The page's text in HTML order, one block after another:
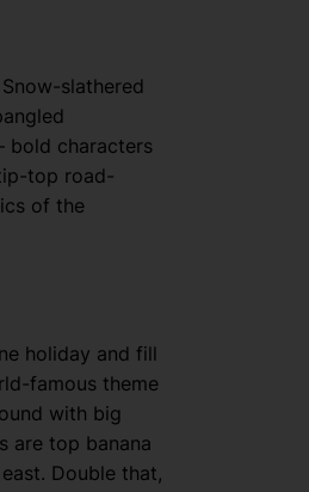
slathered
bold characters
top road-
of the
holiday and fill
famous theme
with big
are top banana
Double that,